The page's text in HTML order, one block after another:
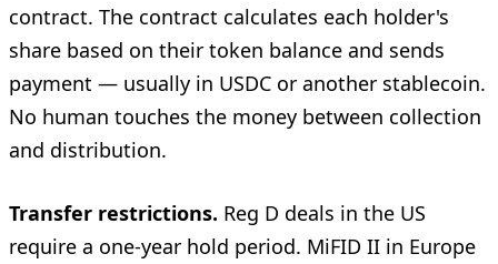
contract. The contract calculates each holder's
share based on their token balance and sends
payment — usually in USDC or another stablecoin.
No human touches the money between collection
and distribution.
Transfer restrictions. Reg D deals in the US
require a one-year hold period. MiFID II in Europe